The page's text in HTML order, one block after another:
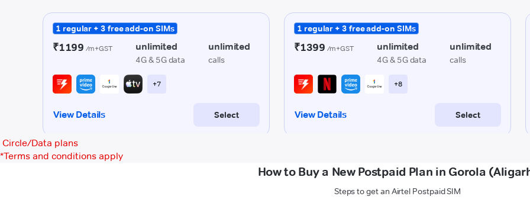
Circle/Data plans
*Terms and conditions apply
How to Buy a New Postpaid Plan in Gorola
Steps to get an Airtel Postpaid SIM